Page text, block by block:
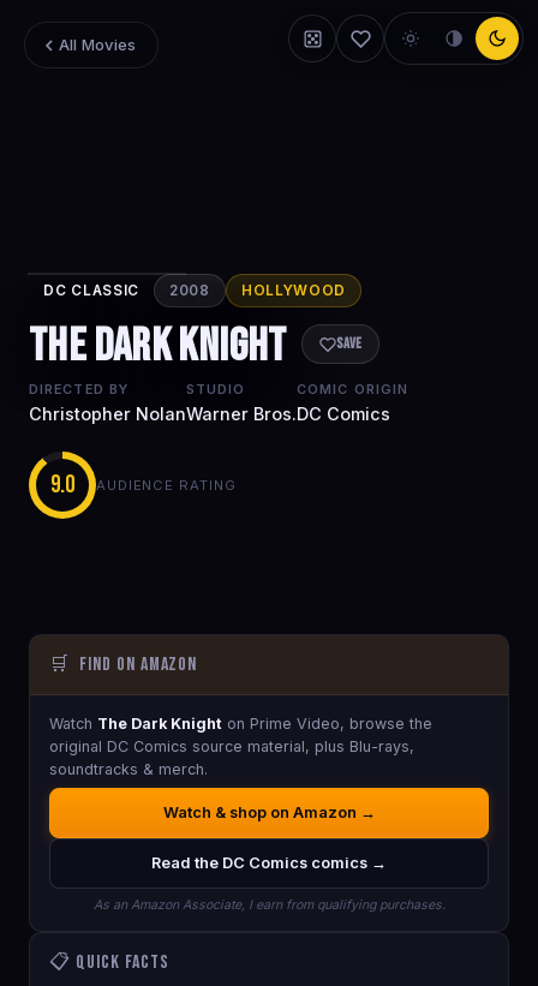
All Movies
Knight
DC CLASSIC 2008 HOLLYWOOD
The Dark Knight Save
DIRECTED BY
Christopher Nolan
STUDIO
Warner Bros.
COMIC ORIGIN
DC Comics
9.0 AUDIENCE RATING
🛒 Find on Amazon
Watch The Dark Knight on Prime Video, browse the
original DC Comics source material, plus Blu-rays,
soundtracks & merch.
Watch & shop on Amazon →
Read the DC Comics comics →
As an Amazon Associate, I earn from qualifying purchases.
📋 Quick Facts